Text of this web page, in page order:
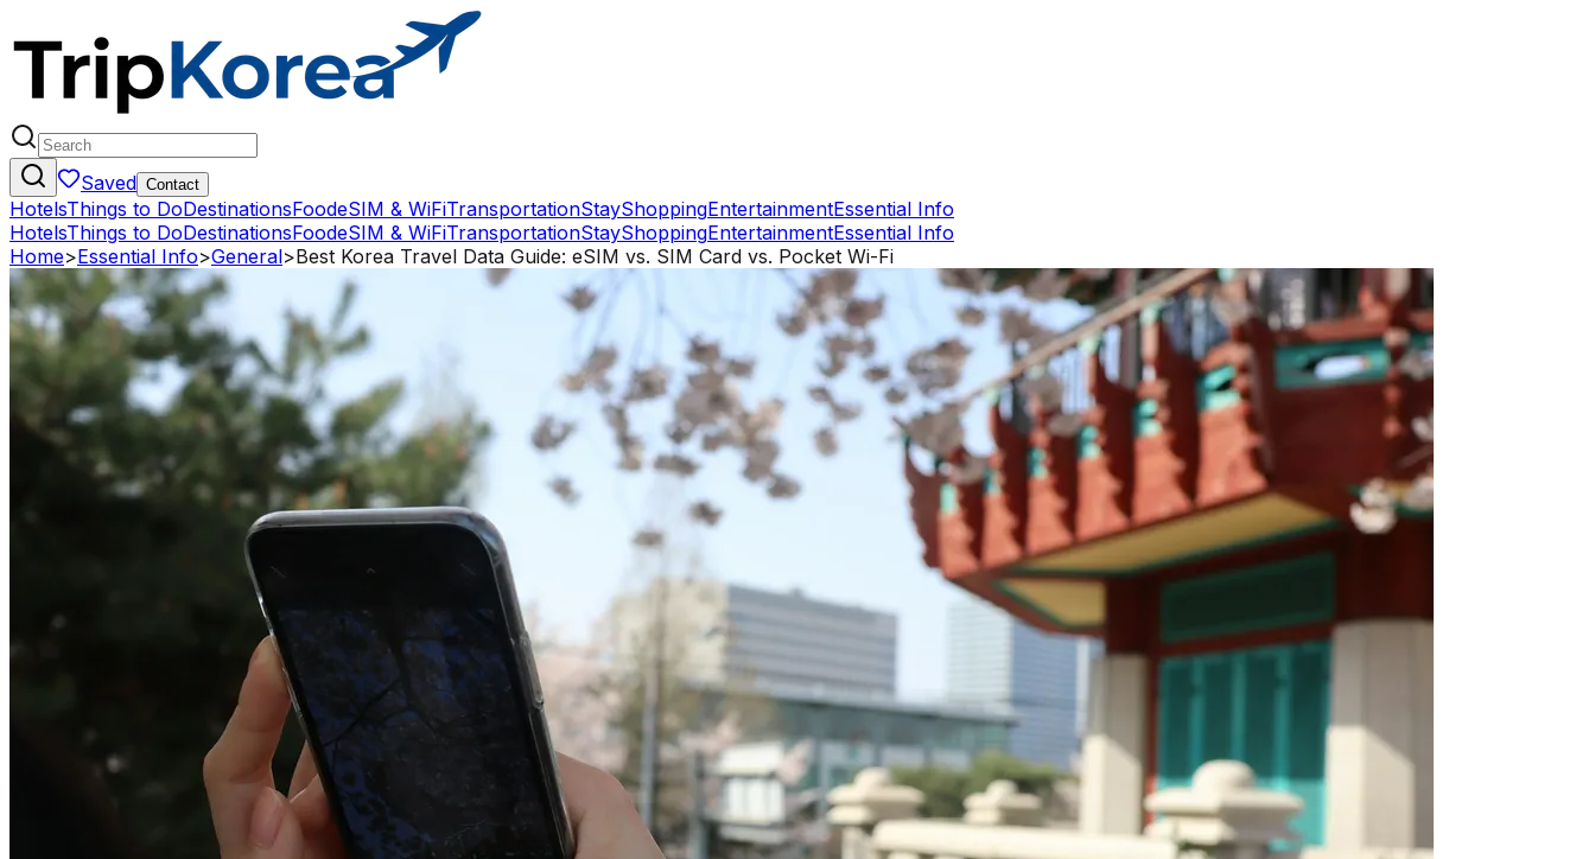
Saved Contact
HotelsThings to DoDestinationsFoodeSIM & WiFiTransportationStayShoppingEntertainmentEssential Info
HotelsThings to DoDestinationsFoodeSIM & WiFiTransportationStayShoppingEntertainmentEssential Info
Home>Essential Info>General>Best Korea Travel Data Guide: eSIM vs. SIM Card vs. Pocket Wi-Fi